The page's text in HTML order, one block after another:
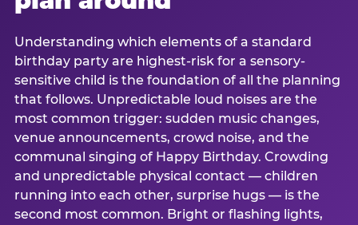
Understanding which elements of a standard
birthday party are highest-risk for a sensory-
sensitive child is the foundation of all the planning
that follows. Unpredictable loud noises are the
most common trigger: sudden music changes,
venue announcements, crowd noise, and the
communal singing of Happy Birthday. Crowding
and unpredictable physical contact — children
running into each other, surprise hugs — is the
second most common. Bright or flashing lights,